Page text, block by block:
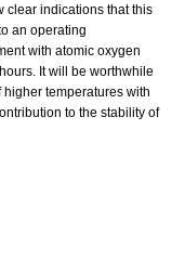
clear indications that this
an operating
with atomic oxygen
It will be worthwhile
temperatures with
to the stability of